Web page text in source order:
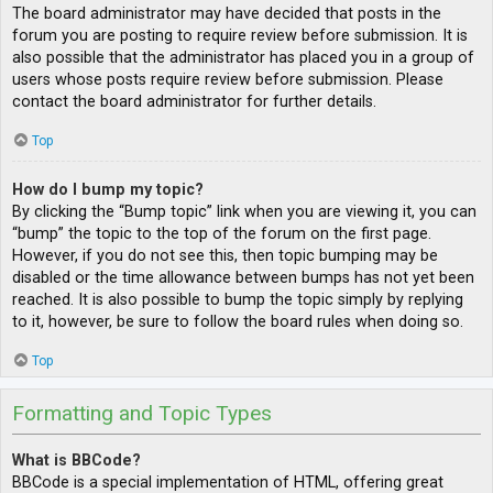
The board administrator may have decided that posts in the
forum you are posting to require review before submission. It is
also possible that the administrator has placed you in a group of
users whose posts require review before submission. Please
contact the board administrator for further details.
Top
How do I bump my topic?
By clicking the “Bump topic” link when you are viewing it, you can
“bump” the topic to the top of the forum on the first page.
However, if you do not see this, then topic bumping may be
disabled or the time allowance between bumps has not yet been
reached. It is also possible to bump the topic simply by replying
to it, however, be sure to follow the board rules when doing so.
Top
Formatting and Topic Types
What is BBCode?
BBCode is a special implementation of HTML, offering great